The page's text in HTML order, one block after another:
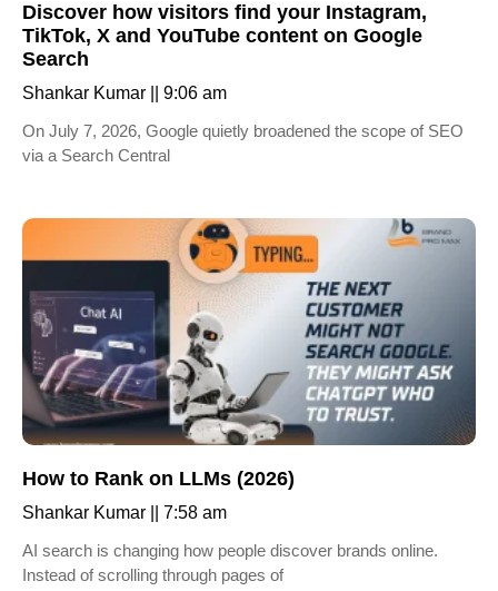
Discover how visitors find your Instagram,
TikTok, X and YouTube content on Google
Search
Shankar Kumar
9:06 am
On July 7, 2026, Google quietly broadened the scope of SEO
via a Search Central
How to Rank on LLMs (2026)
Shankar Kumar
7:58 am
AI search is changing how people discover brands online.
Instead of scrolling through pages of